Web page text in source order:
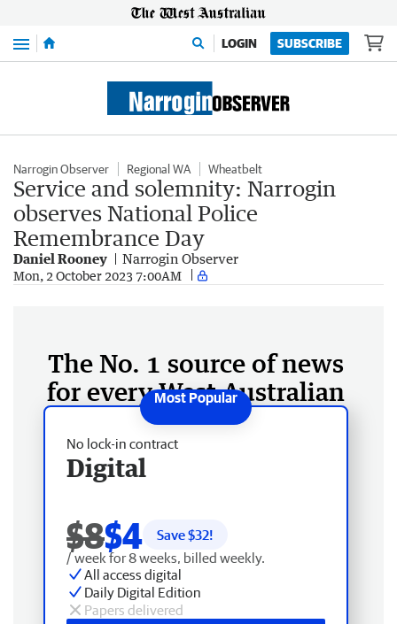
Menu LOGIN SUBSCRIBE
Narrogin Observer Regional WA Wheatbelt
Service and solemnity: Narrogin
observes National Police
Remembrance Day
Daniel Rooney Narrogin Observer
Mon, 2 October 2023 7:00AM
The No. 1 source of news
for every West Australian
No lock-in contract
Digital
$8$4 Save $32!
/ week for 8 weeks, billed weekly.
All access digital
Daily Digital Edition
Papers delivered